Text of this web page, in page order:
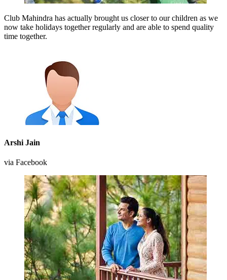
Club Mahindra has actually brought us closer to our children as we
now take holidays together regularly and are able to spend quality
time together.
Arshi Jain
via Facebook